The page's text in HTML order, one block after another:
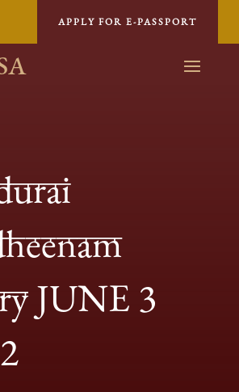
APPLY FOR E-PASSPORT
JUNE 3